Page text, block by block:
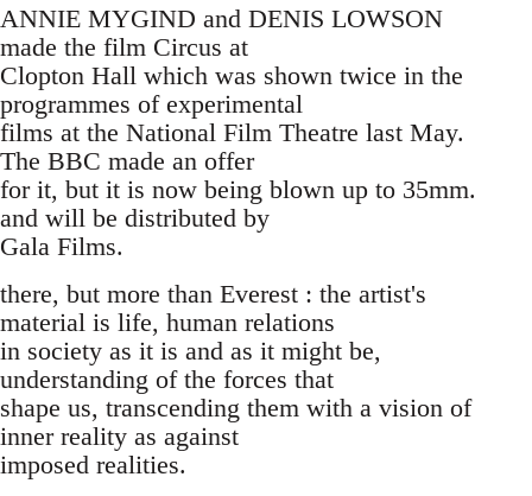
ANNIE MYGIND and DENIS LOWSON
made the film Circus at
Clopton Hall which was shown twice in the
programmes of experimental
films at the National Film Theatre last May.
The BBC made an offer
for it, but it is now being blown up to 35mm.
and will be distributed by
Gala Films.
there, but more than Everest : the artist's
material is life, human relations
in society as it is and as it might be,
understanding of the forces that
shape us, transcending them with a vision of
inner reality as against
imposed realities.